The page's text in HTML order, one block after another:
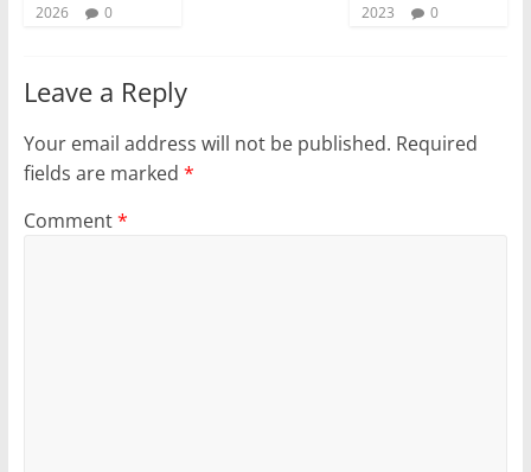
2026
0
2023
0
Leave a Reply
Your email address will not be published. Required
fields are marked *
Comment*